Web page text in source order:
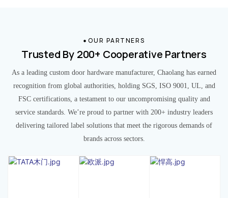
OUR PARTNERS
Trusted By 200+ Cooperative Partners
As a leading custom door hardware manufacturer, Chaolang has earned
recognition from global authorities, holding SGS, ISO 9001, UL, and
FSC certifications, a testament to our uncompromising quality and
service standards. We’re proud to partner with 200+ industry leaders
delivering tailored label solutions that meet the rigorous demands of
brands across sectors.